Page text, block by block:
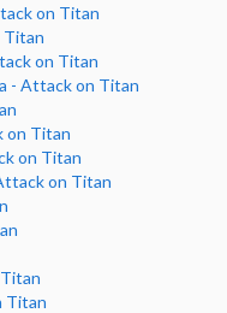
on Titan
Titan
on Titan
- Attack on Titan
on Titan
on Titan
on Titan
Titan